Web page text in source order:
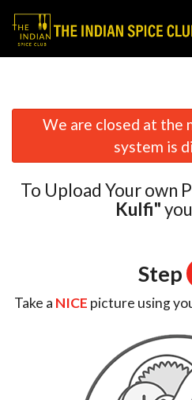
Order Online
Location
We are closed at the
system is
To Upload Your own
Kulfi"
Step
Take a NICE picture using